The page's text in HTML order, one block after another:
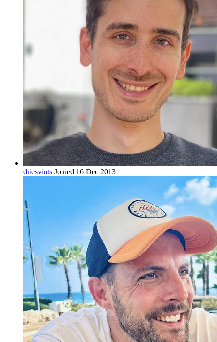
driesvints Joined 16 Dec 2013